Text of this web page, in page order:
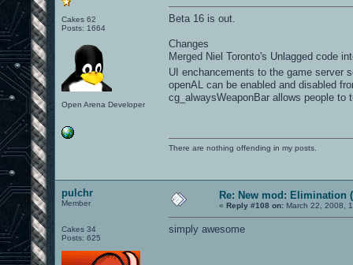
Cakes 62
Posts: 1664
Open Arena Developer
Beta 16 is out.
Changes
Merged Niel Toronto's Unlagged code
UI enchancements to the game server
openAL can be enabled and disabled
cg_alwaysWeaponBar allows people to
There are nothing offending in my posts.
pulchr
Member
Cakes 34
Posts: 625
Re: New mod: Elimination
« Reply #108 on: March 22, 2008,
simply awesome